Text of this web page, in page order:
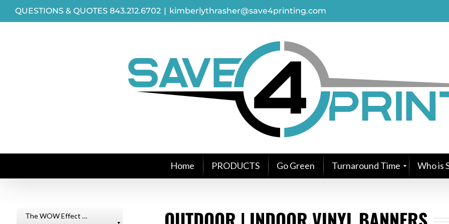
Skip
to
QUESTIONS & QUOTES 843.212.6702 | kimberlythrasher@save4printing.com
Home PRODUCTS Go Green Turnaround Time Who is
The WOW Effect …